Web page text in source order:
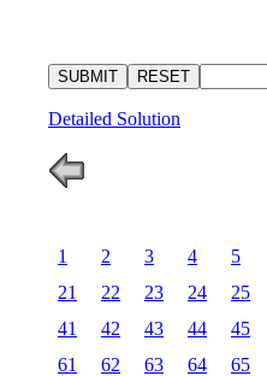
Detailed Solution
1 2 3 4 5
21
22 23 24 25
41
42 43 44 45
61
62 63 64 65